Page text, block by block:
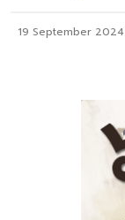
19 September 2024